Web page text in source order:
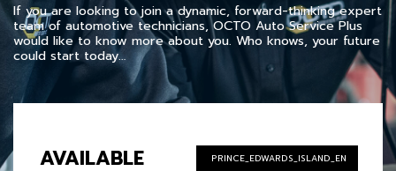
If you are looking to join a dynamic, forward-thinking expert
team of automotive technicians, OCTO Auto Service Plus
would like to know more about you. Who knows, your future
could start today…
AVAILABLE PRINCE_EDWARDS_ISLAND_EN